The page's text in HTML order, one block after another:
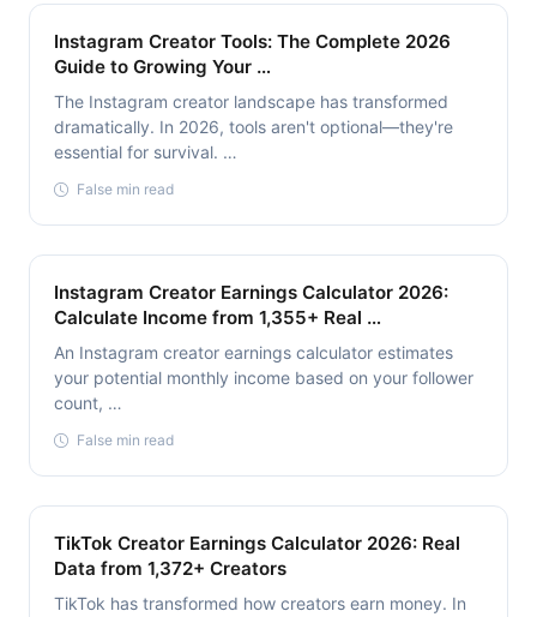
Instagram Creator Tools: The Complete 2026
Guide to Growing Your …
The Instagram creator landscape has transformed
dramatically. In 2026, tools aren't optional—they're
essential for survival. …
False min read
Instagram Creator Earnings Calculator 2026:
Calculate Income from 1,355+ Real …
An Instagram creator earnings calculator estimates
your potential monthly income based on your follower
count, …
False min read
TikTok Creator Earnings Calculator 2026: Real
Data from 1,372+ Creators
TikTok has transformed how creators earn money. In